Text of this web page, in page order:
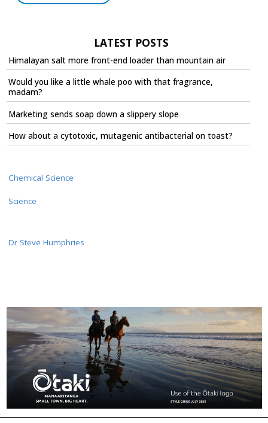
LATEST POSTS
Himalayan salt more front-end loader than mountain air
Would you like a little whale poo with that fragrance,
madam?
Marketing sends soap down a slippery slope
How about a cytotoxic, mutagenic antibacterial on toast?
Chemical Science
Science
Dr Steve Humphries